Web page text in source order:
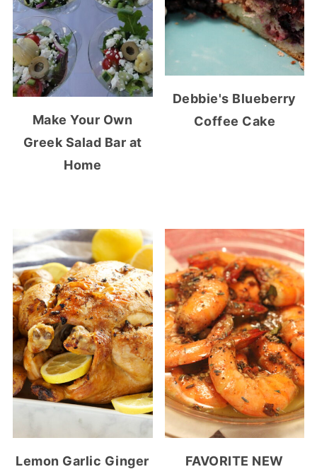
Make Your Own
Greek Salad Bar at
Home
Debbie's Blueberry
Coffee Cake
Lemon Garlic Ginger
FAVORITE NEW